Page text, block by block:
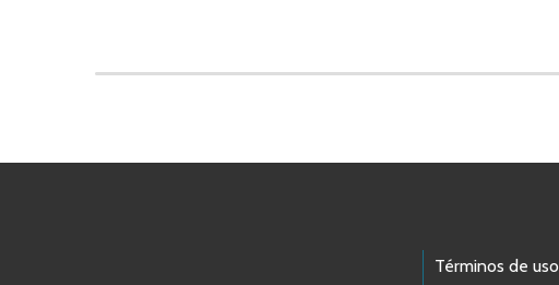
Términos de uso